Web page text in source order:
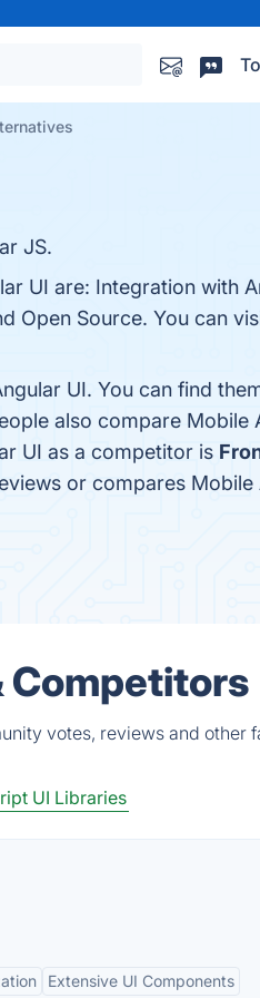
JS.
UI are: Integration with
Open Source. You can
UI. You can find
also compare Mobile
UI as a competitor is
or compares
Competitors
votes, reviews and other
UI Libraries
Extensive UI Components